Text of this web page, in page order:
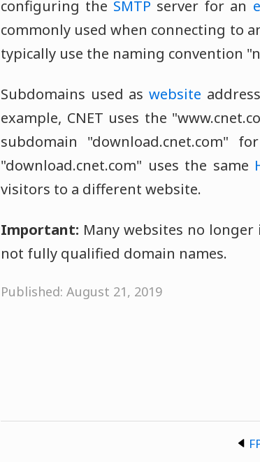
configuring the SMTP server for an
commonly used when connecting to
typically use the naming convention
Subdomains used aswebsite
example, CNET uses the
subdomain "download.cnet.com"
"download.cnet.com" uses the same
visitors to a different website.
Important: Many websites no
not fully qualified domain names.
Published: August 21, 2019